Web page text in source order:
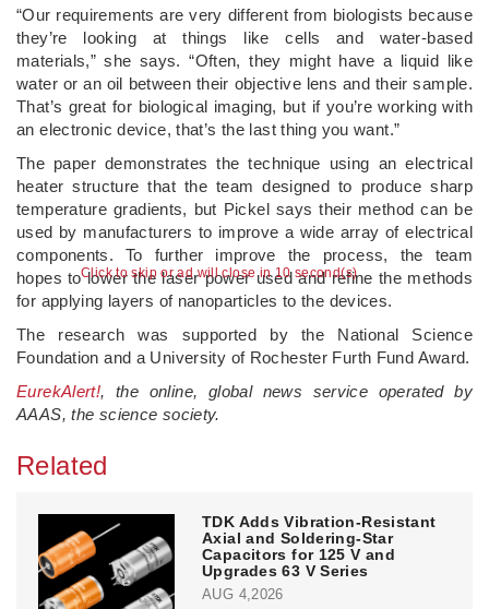
Click to skip or ad will close in 10 second(s)
“Our requirements are very different from biologists because
they’re looking at things like cells and water-based
materials,” she says. “Often, they might have a liquid like
water or an oil between their objective lens and their sample.
That’s great for biological imaging, but if you’re working with
an electronic device, that’s the last thing you want.”
The paper demonstrates the technique using an electrical
heater structure that the team designed to produce sharp
temperature gradients, but Pickel says their method can be
used by manufacturers to improve a wide array of electrical
components. To further improve the process, the team
hopes to lower the laser power used and refine the methods
for applying layers of nanoparticles to the devices.
The research was supported by the National Science
Foundation and a University of Rochester Furth Fund Award.
EurekAlert!, the online, global news service operated by
AAAS, the science society.
Related
TDK Adds Vibration-Resistant
Axial and Soldering-Star
Capacitors for 125 V and
Upgrades 63 V Series
AUG 4,2026